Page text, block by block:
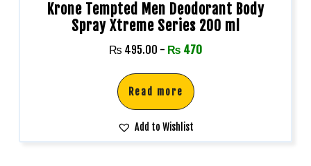
Krone Tempted Men Deodorant Body
Spray Xtreme Series 200 ml
₨ 495.00 - ₨ 470
Read more
Add to Wishlist